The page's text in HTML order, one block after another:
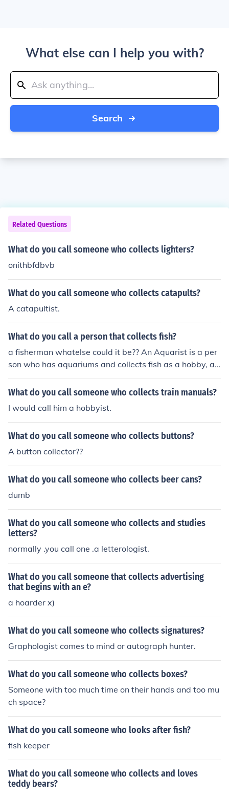
What else can I help you with?
Search
Related Questions
What do you call someone who collects lighters?
onithbfdbvb
What do you call someone who collects catapults?
A catapultist.
What do you call a person that collects fish?
a fisherman whatelse could it be?? An Aquarist is a per
son who has aquariums and collects fish as a hobby, a s
impler term could be fishkeeper.
What do you call someone who collects train manuals?
I would call him a hobbyist.
What do you call someone who collects buttons?
A button collector??
What do you call someone who collects beer cans?
dumb
What do you call someone who collects and studies
letters?
normally .you call one .a letterologist.
What do you call someone that collects advertising
that begins with an e?
a hoarder x)
What do you call someone who collects signatures?
Graphologist comes to mind or autograph hunter.
What do you call someone who collects boxes?
Someone with too much time on their hands and too mu
ch space?
What do you call someone who looks after fish?
fish keeper
What do you call someone who collects and loves
teddy bears?